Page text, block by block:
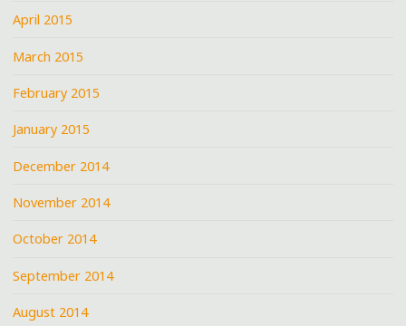
April 2015
March 2015
February 2015
January 2015
December 2014
November 2014
October 2014
September 2014
August 2014